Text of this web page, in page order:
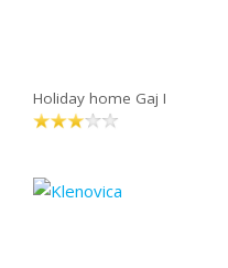
Holiday home Gaj I